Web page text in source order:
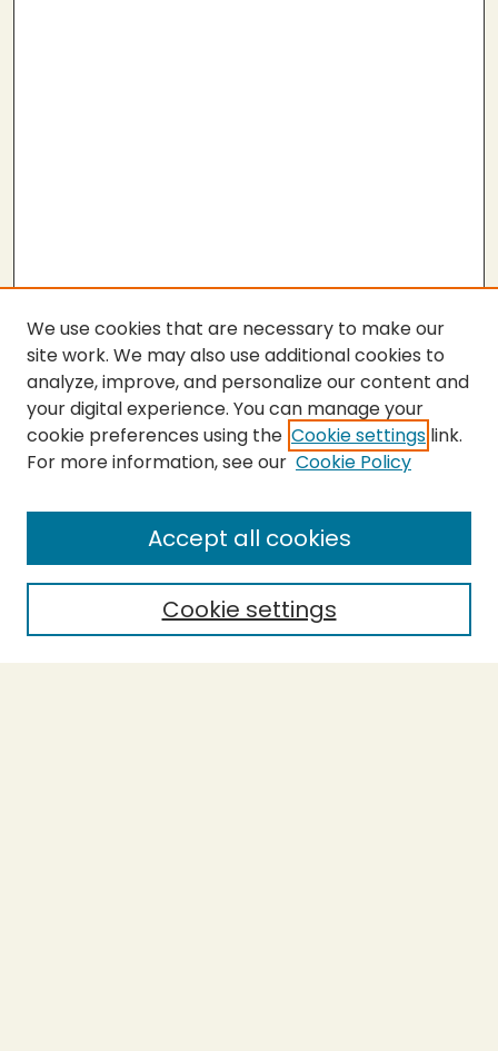
Journal Home
Peer Review Guidelines and Rubrics
Policies and Submission Guidelines
Purchase Printed Copy
Most Popular Papers
We use cookies that are necessary to make our
site work. We may also use additional cookies to
analyze, improve, and personalize our content and
your digital experience. You can manage your
cookie preferences using the Cookie settings link.
For more information, see our Cookie Policy
Cookie settings
Accept all cookies